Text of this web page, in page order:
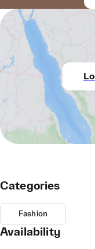
Categories
Fashion
Availability